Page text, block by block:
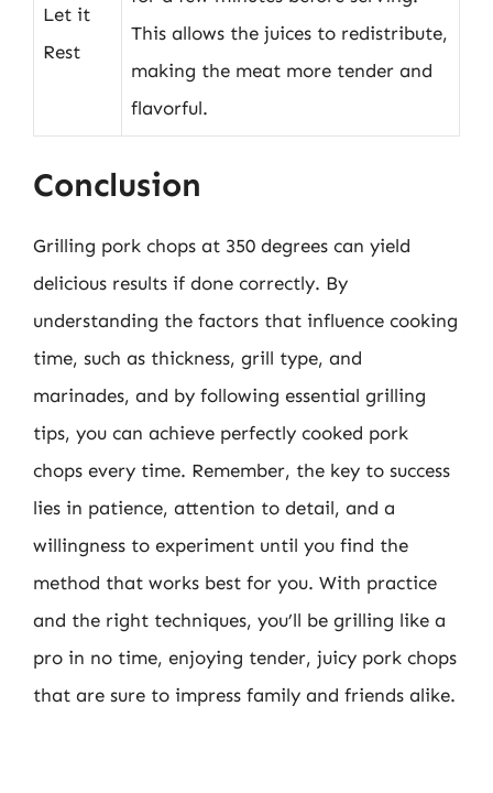
Let it
Rest
This allows the juices to redistribute,
making the meat more tender and
flavorful.
Conclusion
Grilling pork chops at 350 degrees can yield
delicious results if done correctly. By
understanding the factors that influence cooking
time, such as thickness, grill type, and
marinades, and by following essential grilling
tips, you can achieve perfectly cooked pork
chops every time. Remember, the key to success
lies in patience, attention to detail, and a
willingness to experiment until you find the
method that works best for you. With practice
and the right techniques, you’ll be grilling like a
pro in no time, enjoying tender, juicy pork chops
that are sure to impress family and friends alike.